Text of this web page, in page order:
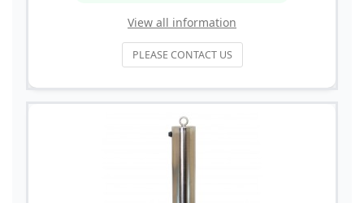
View all information
PLEASE CONTACT US